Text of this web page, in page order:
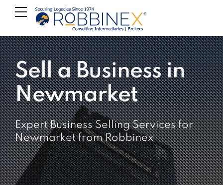
Sell a Business in
Newmarket
Expert Business Selling Services for
Newmarket from Robbinex